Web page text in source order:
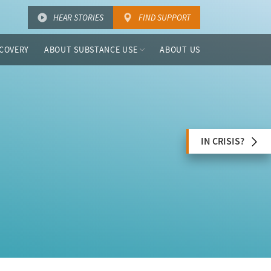
HEAR STORIES FIND SUPPORT
ABOUT SUBSTANCE USE ABOUT US
IN CRISIS?